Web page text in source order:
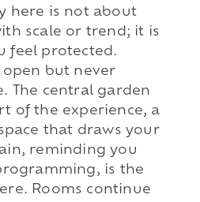
here is not about
scale or trend; it is
feel protected.
open but never
The central garden
of the experience, a
that draws your
reminding you
is the
Rooms continue